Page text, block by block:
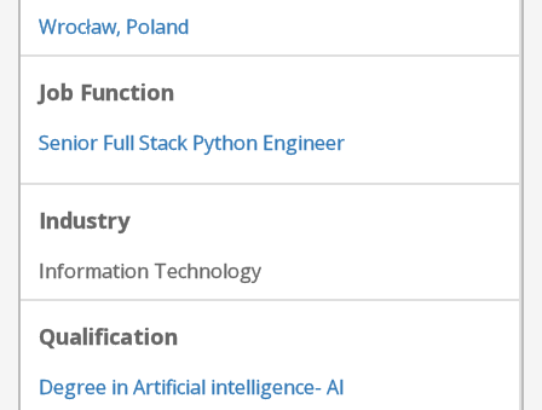
Wrocław, Poland
Job Function
Senior Full Stack Python Engineer
Industry
Information Technology
Qualification
Degree in Artificial intelligence- AI